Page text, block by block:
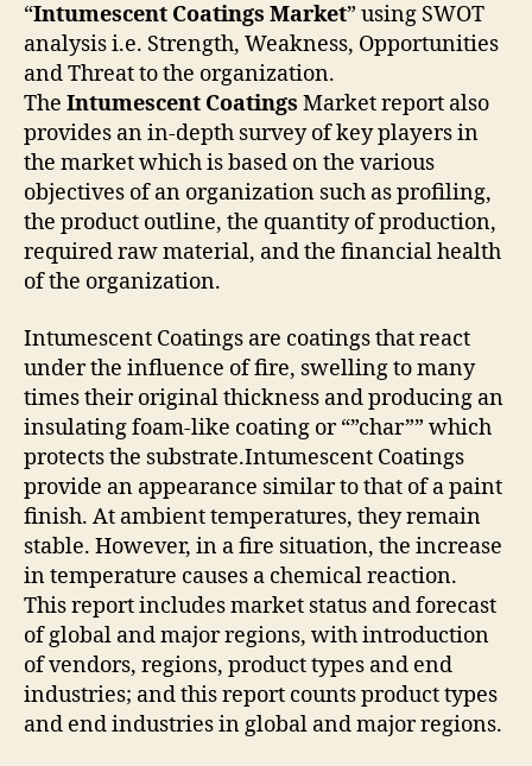
“Intumescent Coatings Market” using SWOT
analysis i.e. Strength, Weakness, Opportunities
and Threat to the organization.
The Intumescent Coatings Market report also
provides an in-depth survey of key players in
the market which is based on the various
objectives of an organization such as profiling,
the product outline, the quantity of production,
required raw material, and the financial health
of the organization.
Intumescent Coatings are coatings that react
under the influence of fire, swelling to many
times their original thickness and producing an
insulating foam-like coating or “”char”” which
protects the substrate.Intumescent Coatings
provide an appearance similar to that of a paint
finish. At ambient temperatures, they remain
stable. However, in a fire situation, the increase
in temperature causes a chemical reaction.
This report includes market status and forecast
of global and major regions, with introduction
of vendors, regions, product types and end
industries; and this report counts product types
and end industries in global and major regions.